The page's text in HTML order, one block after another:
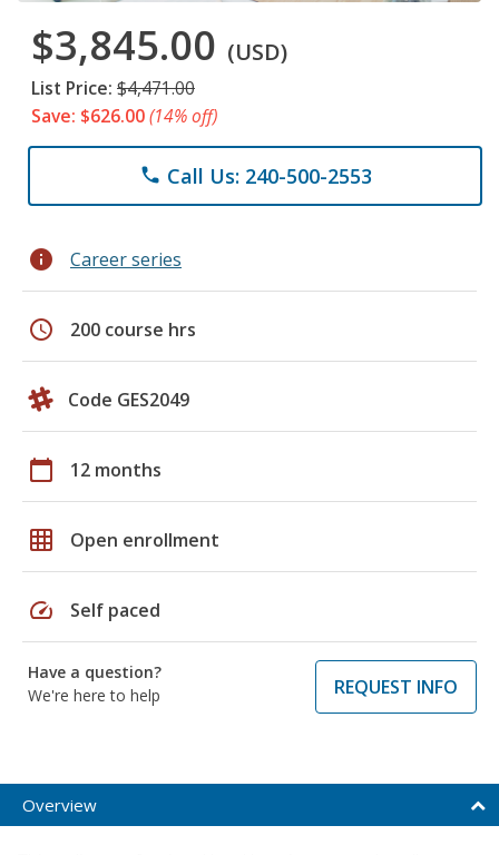
$3,845.00 (USD)
List Price: $4,471.00
Save: $626.00(14% off)
phone Call Us: 240-500-2553
info Career series
schedule 200 course hrs
Code GES2049
calendar_today 12 months
grid_on Open enrollment
speed Self paced
Have a question?
We're here to help
REQUEST INFO
Overview